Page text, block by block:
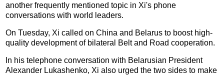
another frequently mentioned topic in Xi's phone
conversations with world leaders.
On Tuesday, Xi called on China and Belarus to boost high-
quality development of bilateral Belt and Road cooperation.
In his telephone conversation with Belarusian President
Alexander Lukashenko, Xi also urged the two sides to make